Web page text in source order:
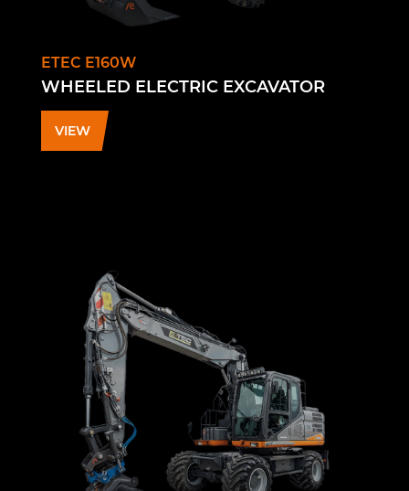
ETEC E160W
WHEELED ELECTRIC EXCAVATOR
VIEW